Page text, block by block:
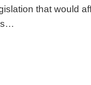
that would